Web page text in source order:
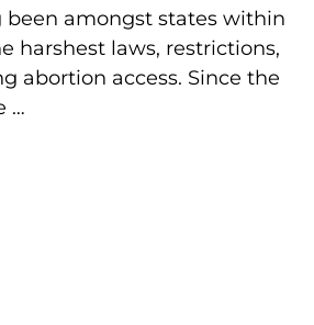
been amongst states within
harshest laws, restrictions,
abortion access. Since the
…